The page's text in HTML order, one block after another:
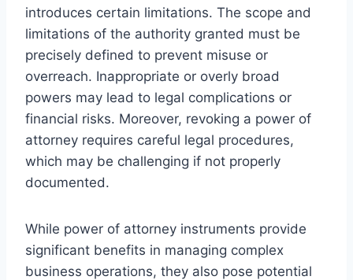
introduces certain limitations. The scope and
limitations of the authority granted must be
precisely defined to prevent misuse or
overreach. Inappropriate or overly broad
powers may lead to legal complications or
financial risks. Moreover, revoking a power of
attorney requires careful legal procedures,
which may be challenging if not properly
documented.
While power of attorney instruments provide
significant benefits in managing complex
business operations, they also pose potential